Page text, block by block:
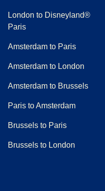
London to Disneyland®
Paris
Amsterdam to Paris
Amsterdam to London
Amsterdam to Brussels
Paris to Amsterdam
Brussels to Paris
Brussels to London